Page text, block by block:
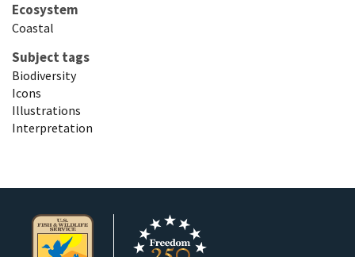
Ecosystem
Coastal
Subject tags
Biodiversity
Icons
Illustrations
Interpretation